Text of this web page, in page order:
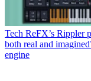
Tech ReFX’s Rippler
both real and
engine